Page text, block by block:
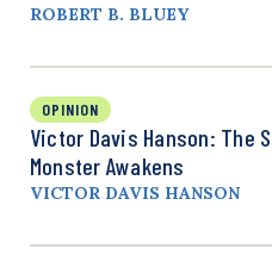
ROBERT B. BLUEY
OPINION
Victor Davis Hanson: The
Monster Awakens
VICTOR DAVIS HANSON